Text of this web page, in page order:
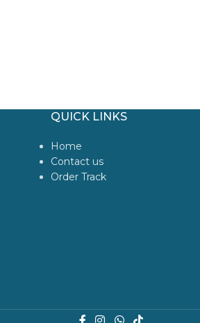
QUICK LINKS
Home
Contact us
Order Track